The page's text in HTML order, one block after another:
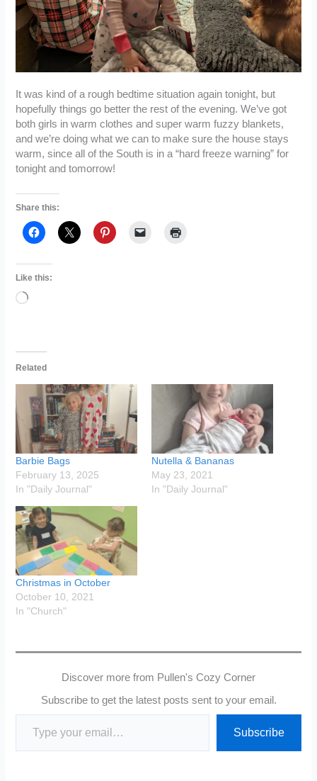
It was kind of a rough bedtime situation again tonight, but
hopefully things go better the rest of the evening. We’ve got
both girls in warm clothes and super warm fuzzy blankets,
and we’re doing what we can to make sure the house stays
warm, since all of the South is in a “hard freeze warning” for
tonight and tomorrow!
Share this:
Like this:
Loading…
Related
Barbie Bags
February 13, 2025
In "Daily Journal"
Nutella & Bananas
May 23, 2021
In "Daily Journal"
Christmas in October
October 10, 2021
In "Church"
Discover more from Pullen's Cozy Corner
Subscribe to get the latest posts sent to your email.
Type your email…
Subscribe